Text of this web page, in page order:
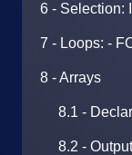
6 - Selection:
7 - Loops: -
8 - Arrays
8.1 -
8.2 -